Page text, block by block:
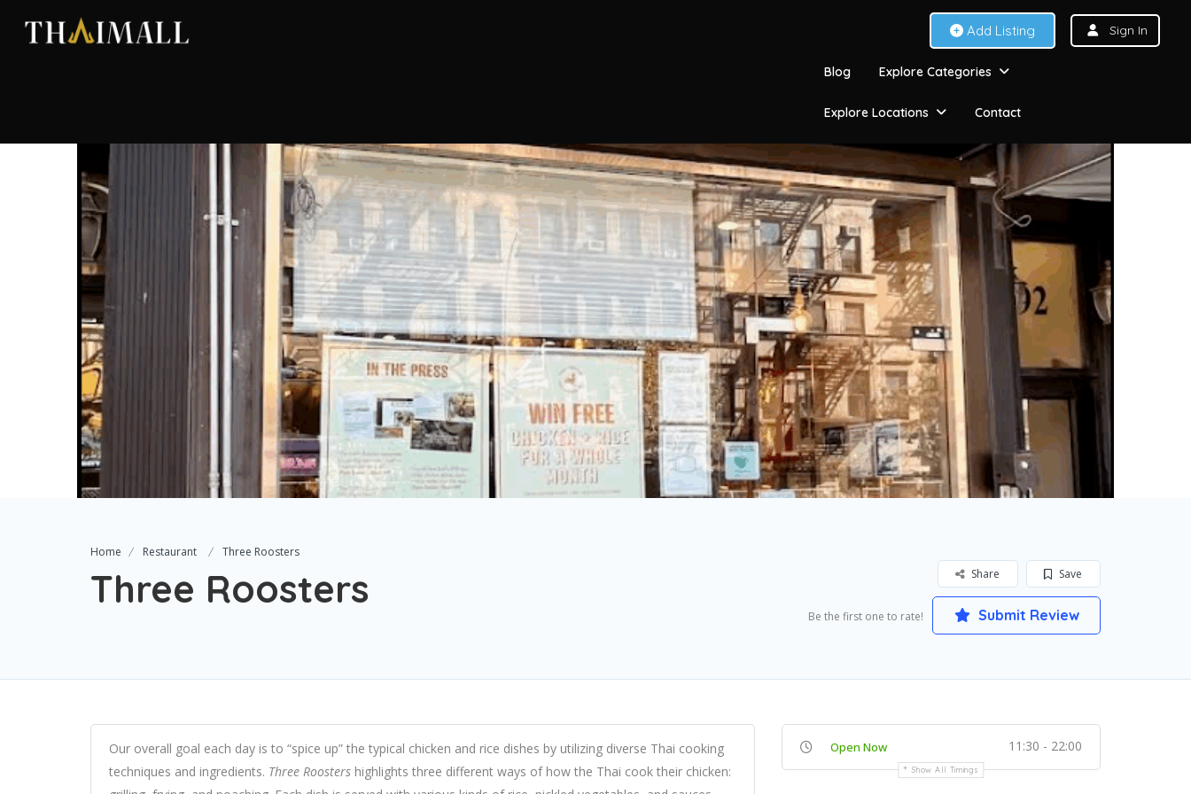
Add Listing Sign In
Blog Explore Categories
Explore Locations Contact
Home Restaurant Three Roosters
Three Roosters Save
Share
Be the first one to rate! Submit Review
Our overall goal each day is to “spice up” the typical chicken and rice dishes by utilizing diverse Thai cooking
techniques and ingredients. Three Roosters highlights three different ways of how the Thai cook their chicken:
Open Now 11:30 - 22:00
Show All Timings